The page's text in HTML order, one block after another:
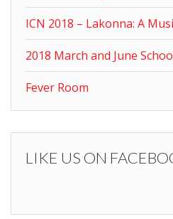
ICN 2018 – Lakonna: A
2018 March and June
Fever Room
LIKE US ON